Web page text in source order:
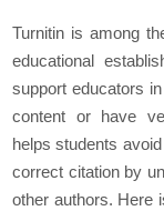
Turnitin is among
educational
support educators
content or have
helps students
correct citation by
other authors. Here